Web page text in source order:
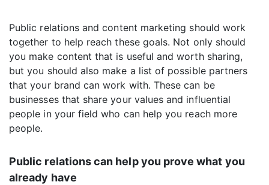
Public relations and content marketing should work
together to help reach these goals. Not only should
you make content that is useful and worth sharing,
but you should also make a list of possible partners
that your brand can work with. These can be
businesses that share your values and influential
people in your field who can help you reach more
people.
Public relations can help you prove what you
already have